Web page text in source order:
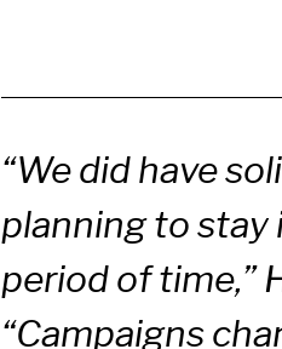
“We did have
planning to stay
period of time,”
“Campaigns